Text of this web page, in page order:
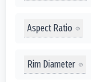
Aspect Ratio
Rim Diameter